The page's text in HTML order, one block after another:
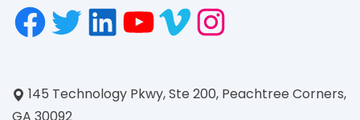
145 Technology Pkwy, Ste 200, Peachtree Corners,